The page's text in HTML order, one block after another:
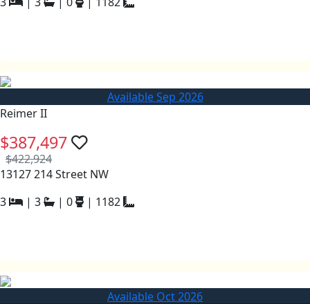
Available Sep 2026
Reimer II
$387,497
$422,924
13127 214 Street NW
3
| 3 | 0 | 1182
Available Oct 2026